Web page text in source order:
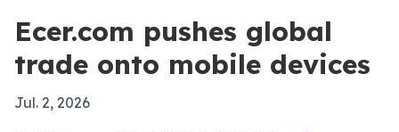
Ecer.com pushes global
trade onto mobile devices
Jul. 2, 2026